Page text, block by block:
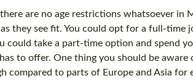
are no age restrictions whatsoever in
they see fit. You could opt for a full-time
could take a part-time option and spend
to offer. One thing you should be aware
compared to parts of Europe and Asia for